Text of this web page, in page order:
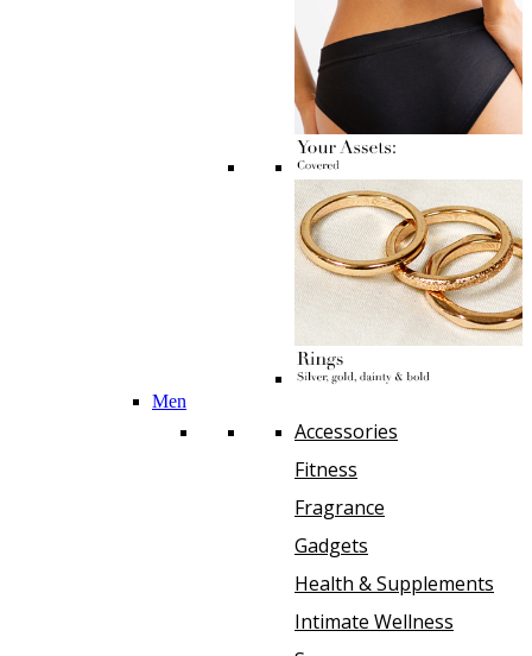
Men
Accessories
Fitness
Fragrance
Gadgets
Health & Supplements
Intimate Wellness